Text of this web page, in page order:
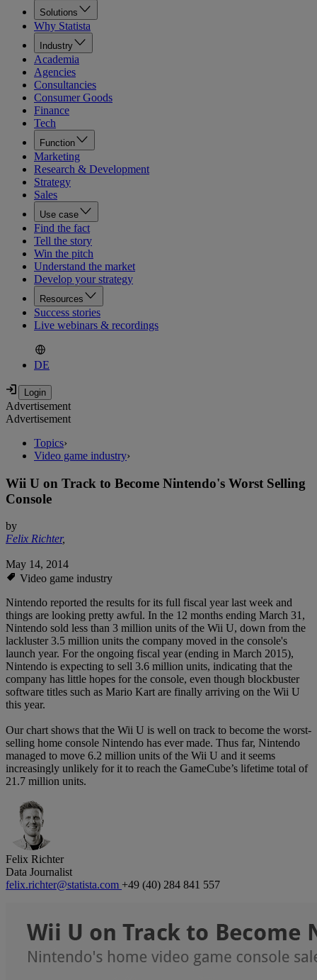
Solutions
Why Statista
Industry
Academia
Agencies
Consultancies
Consumer Goods
Finance
Tech
Function
Marketing
Research & Development
Strategy
Sales
Use case
Find the fact
Tell the story
Win the pitch
Understand the market
Develop your strategy
Resources
Success stories
Live webinars & recordings
DE
Advertisement
Advertisement
Topics›
Video game industry›
Wii U on Track to Become Nintendo's Worst Selling
Console
by
Felix Richter,
May 14, 2014
Video game industry
Nintendo reported the results for its full fiscal year last week and
things are looking pretty awful. In the 12 months ending March 31,
Nintendo sold less than 3 million units of the Wii U, down from the
lackluster 3.5 million units the company moved in the console's
launch year. For the ongoing fiscal year (ending in March 2015),
Nintendo is expecting to sell 3.6 million units, indicating that the
company has little hopes for the console, even though blockbuster
software titles such as Mario Kart are finally arriving on the Wii U
this year.
Our chart shows that the Wii U is well on track to become the worst-
selling home console Nintendo has ever made. Thus far, Nintendo
managed to move 6.2 million units of the Wii U and it seems
increasingly unlikely for it to reach the GameCube’s lifetime total of
21.7 million units.
Felix Richter
Data Journalist
felix.richter@statista.com +49 (40) 284 841 557